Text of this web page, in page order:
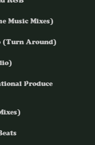
Music Mixes)
(Turn Around)
Produce